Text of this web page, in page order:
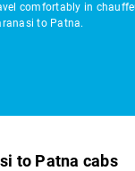
comfortably in
to Patna.
to Patna cabs